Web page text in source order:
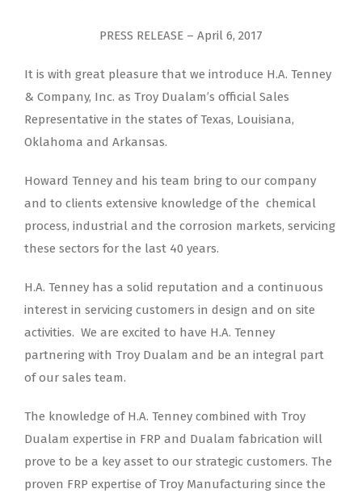
PRESS RELEASE – April 6, 2017
It is with great pleasure that we introduce H.A. Tenney
& Company, Inc. as Troy Dualam’s official Sales
Representative in the states of Texas, Louisiana,
Oklahoma and Arkansas.
Howard Tenney and his team bring to our company
and to clients extensive knowledge of the chemical
process, industrial and the corrosion markets, servicing
these sectors for the last 40 years.
H.A. Tenney has a solid reputation and a continuous
interest in servicing customers in design and on site
activities. We are excited to have H.A. Tenney
partnering with Troy Dualam and be an integral part
of our sales team.
The knowledge of H.A. Tenney combined with Troy
Dualam expertise in FRP and Dualam fabrication will
prove to be a key asset to our strategic customers. The
proven FRP expertise of Troy Manufacturing since the